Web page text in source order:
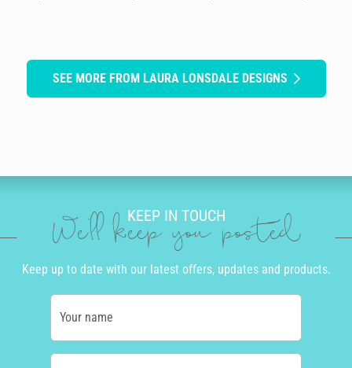
SEE MORE FROM LAURA LONSDALE DESIGNS
KEEP IN TOUCH
We'll keep you posted
Keep up to date with our latest offers, updates and products.
Your name